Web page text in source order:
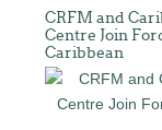
CRFM and
Centre Join
Caribbean